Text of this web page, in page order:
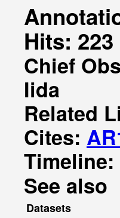
Hits: 223
Chief
Iida
Related
Cites:
Timeline:
See also
Datasets